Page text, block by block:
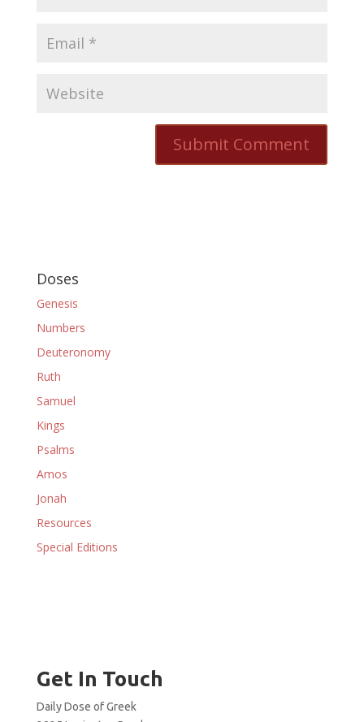
Doses
Genesis
Numbers
Deuteronomy
Ruth
Samuel
Kings
Psalms
Amos
Jonah
Resources
Special Editions
Get In Touch
Daily Dose of Greek